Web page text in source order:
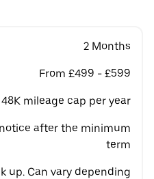
2 Months
From £499 - £599
48K mileage cap per year
notice after the minimum
term
up. Can vary depending